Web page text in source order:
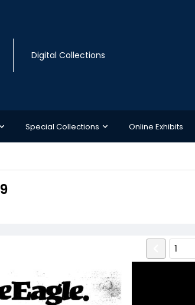
Digital Collections
Special Collections Online Exhibits